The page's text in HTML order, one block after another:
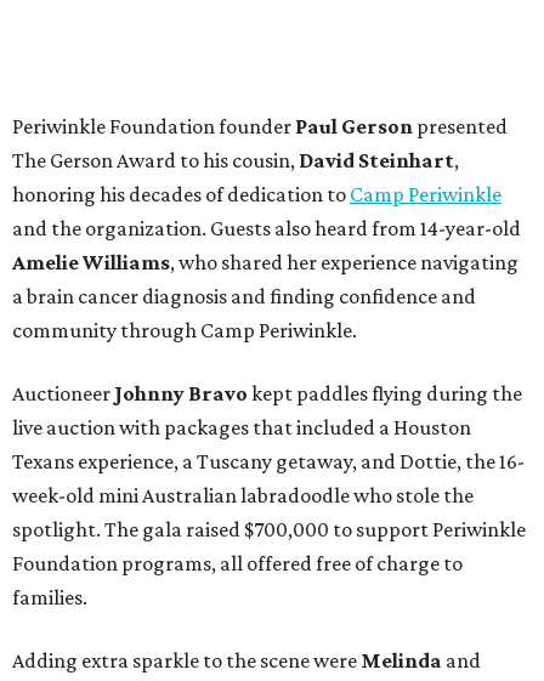
Periwinkle Foundation founder Paul Gerson presented
The Gerson Award to his cousin, David Steinhart,
honoring his decades of dedication to Camp Periwinkle
and the organization. Guests also heard from 14-year-old
Amelie Williams, who shared her experience navigating
a brain cancer diagnosis and finding confidence and
community through Camp Periwinkle.
Auctioneer Johnny Bravo kept paddles flying during the
live auction with packages that included a Houston
Texans experience, a Tuscany getaway, and Dottie, the 16-
week-old mini Australian labradoodle who stole the
spotlight. The gala raised $700,000 to support Periwinkle
Foundation programs, all offered free of charge to
families.
Adding extra sparkle to the scene were Melinda and